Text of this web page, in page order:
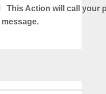
This Action will call your